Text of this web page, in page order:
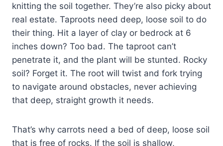
knitting the soil together. They’re also picky about
real estate. Taproots need deep, loose soil to do
their thing. Hit a layer of clay or bedrock at 6
inches down? Too bad. The taproot can’t
penetrate it, and the plant will be stunted. Rocky
soil? Forget it. The root will twist and fork trying
to navigate around obstacles, never achieving
that deep, straight growth it needs.
That’s why carrots need a bed of deep, loose soil
that is free of rocks. If the soil is shallow,